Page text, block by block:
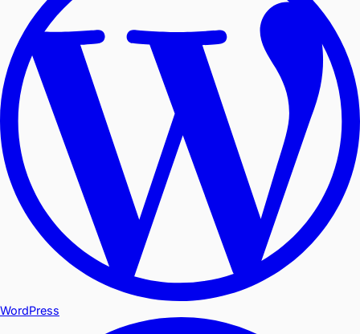
WordPress